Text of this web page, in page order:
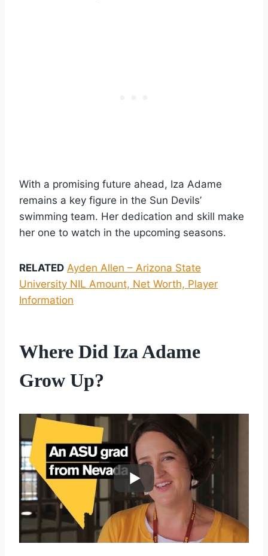
With a promising future ahead, Iza Adame
remains a key figure in the Sun Devils’
swimming team. Her dedication and skill make
her one to watch in the upcoming seasons.
RELATED Ayden Allen – Arizona State
University NIL Amount, Net Worth, Player
Information
Where Did Iza Adame
Grow Up?